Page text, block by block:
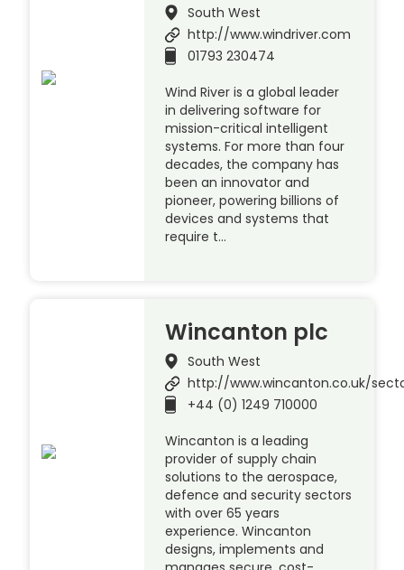
South West
http://www.windriver.com
01793 230474
Wind River is a global leader
in delivering software for
mission-critical intelligent
systems. For more than four
decades, the company has
been an innovator and
pioneer, powering billions of
devices and systems that
require t…
Wincanton plc
South West
http://www.wincanton.co.uk/
+44 (0) 1249 710000
Wincanton is a leading
provider of supply chain
solutions to the aerospace,
defence and security sectors
with over 65 years
experience. Wincanton
designs, implements and